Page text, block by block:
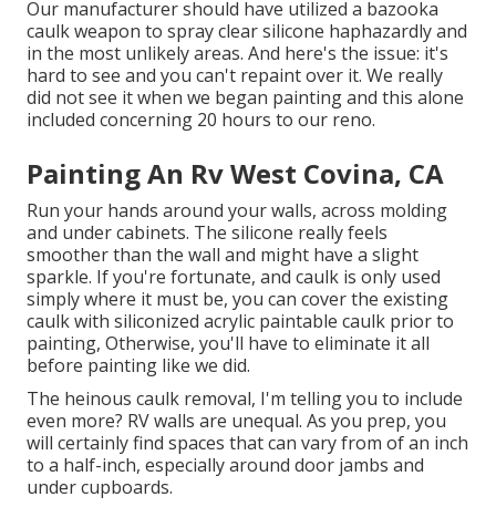
Our manufacturer should have utilized a bazooka
caulk weapon to spray clear silicone haphazardly and
in the most unlikely areas. And here's the issue: it's
hard to see and you can't repaint over it. We really
did not see it when we began painting and this alone
included concerning 20 hours to our reno.
Painting An Rv West Covina, CA
Run your hands around your walls, across molding
and under cabinets. The silicone really feels
smoother than the wall and might have a slight
sparkle. If you're fortunate, and caulk is only used
simply where it must be, you can cover the existing
caulk with siliconized acrylic paintable caulk prior to
painting, Otherwise, you'll have to eliminate it all
before painting like we did.
The heinous caulk removal, I'm telling you to include
even more? RV walls are unequal. As you prep, you
will certainly find spaces that can vary from of an inch
to a half-inch, especially around door jambs and
under cupboards.